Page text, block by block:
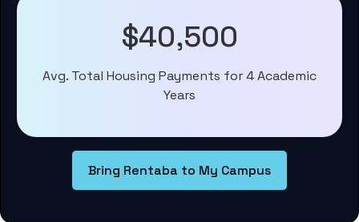
$40,500
Avg. Total Housing Payments for 4 Academic
Years
Bring Rentaba to My Campus